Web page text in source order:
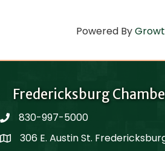
Powered By
Fredericksburg
phone830-997-5000
Map306 E. Austin St.